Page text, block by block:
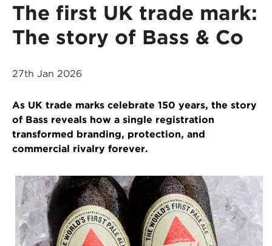
The first UK trade mark:
The story of Bass & Co
27th Jan 2026
As UK trade marks celebrate 150 years, the story
of Bass reveals how a single registration
transformed branding, protection, and
commercial rivalry forever.